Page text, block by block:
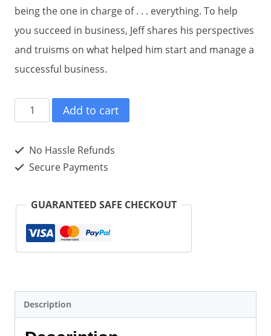
being the one in charge of . . . everything. To help
you succeed in business, Jeff shares his perspectives
and truisms on what helped him start and manage a
successful business.
Shavitz
on
Small
(Author)
quantity
Add to cart
No Hassle Refunds
Secure Payments
GUARANTEED SAFE CHECKOUT
Description